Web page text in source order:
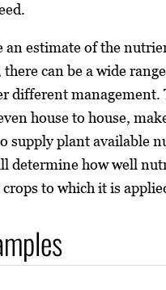
an estimate of the
there can be a wide
different
house to house,
supply plant available
determine how well
to which it is